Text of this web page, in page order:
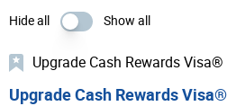
Hide all Show all
Upgrade Cash Rewards
Upgrade Cash Rewards Visa®